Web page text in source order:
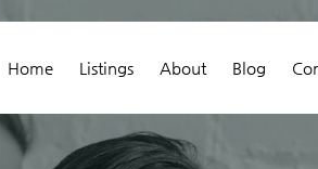
Home Listings About Blog